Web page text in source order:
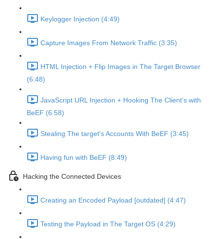
Keylogger Injection (4:49)
Capture Images From Network Traffic (3:35)
HTML Injection + Flip Images in The Target Browser
(6:48)
JavaScript URL Injection + Hooking The Client’s with
BeEF (6:58)
Stealing The target's Accounts With BeEF (3:45)
Having fun with BeEF (8:49)
Hacking the Connected Devices
Creating an Encoded Payload [outdated] (4:47)
Testing the Payload in The Target OS (4:29)